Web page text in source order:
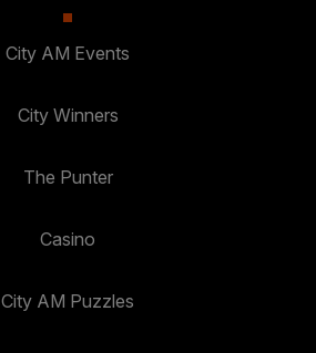
City AM Events
City Winners
The Punter
Casino
City AM Puzzles